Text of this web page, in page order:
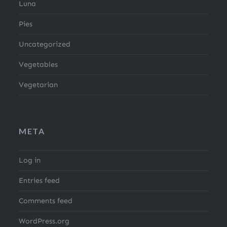
Luna
Pies
Uncategorized
Vegetables
Vegetarian
META
Log in
Entries feed
Comments feed
WordPress.org